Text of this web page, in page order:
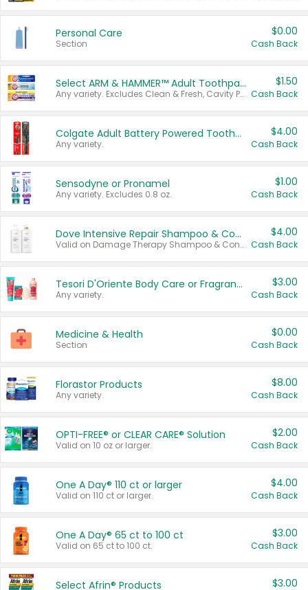
Personal Care
Section
$0.00
Cash Back
Select ARM & HAMMER™ Adult Toothpastes
Any variety. Excludes Clean & Fresh, Cavity Protection, and trial and travel sizes.
$1.50
Cash Back
Colgate Adult Battery Powered Toothbrushes
Any variety.
$4.00
Cash Back
Sensodyne or Pronamel
Any variety. Excludes 0.8 oz.
$1.00
Cash Back
Dove Intensive Repair Shampoo & Conditioner Set
Valid on Damage Therapy Shampoo & Conditioner Set 33.8 oz bottles.
$4.00
Cash Back
Tesori D'Oriente Body Care or Fragrance
Any variety.
$3.00
Cash Back
Medicine & Health
Section
$0.00
Cash Back
Florastor Products
Any variety.
$8.00
Cash Back
OPTI-FREE® or CLEAR CARE® Solution
Valid on 10 oz or larger.
$2.00
Cash Back
One A Day® 110 ct or larger
Valid on 110 ct or larger.
$4.00
Cash Back
One A Day® 65 ct to 100 ct
Valid on 65 ct to 100 ct.
$3.00
Cash Back
Select Afrin® Products $3.00